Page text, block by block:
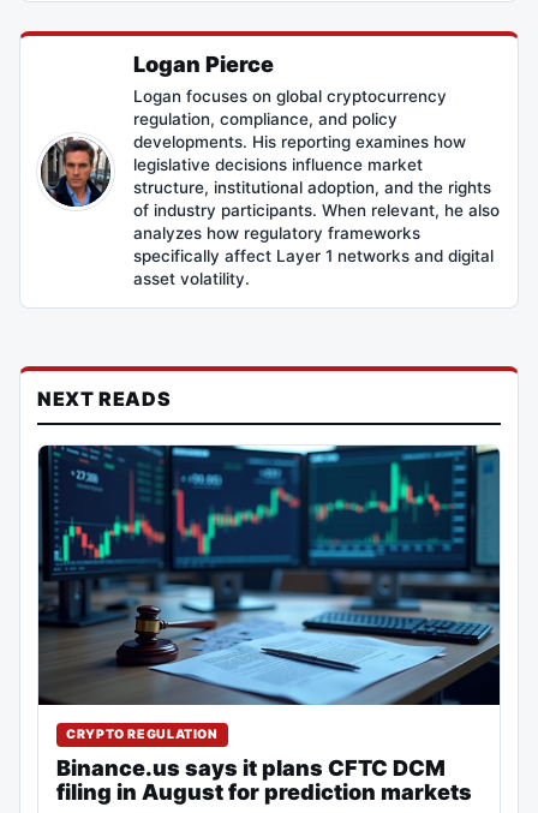
Logan Pierce
Logan focuses on global cryptocurrency
regulation, compliance, and policy
developments. His reporting examines how
legislative decisions influence market
structure, institutional adoption, and the rights
of industry participants. When relevant, he also
analyzes how regulatory frameworks
specifically affect Layer 1 networks and digital
asset volatility.
NEXT READS
CRYPTO REGULATION
Binance.us says it plans CFTC DCM
filing in August for prediction markets